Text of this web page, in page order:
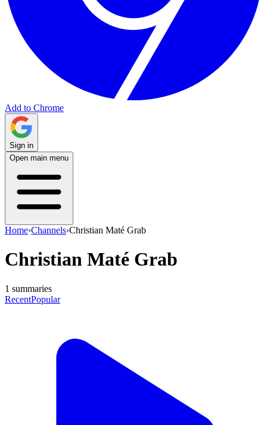
Add to Chrome
Sign in
Open main menu
Home›Channels›Christian Maté Grab
Christian Maté Grab
1 summaries
RecentPopular